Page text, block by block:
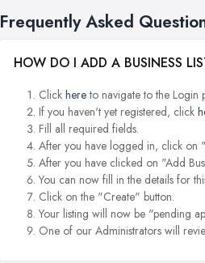
Frequently Asked
HOW DO I ADD A BUSINESS
Click hereto navigate to the Login
If you haven't yet registered, click
Fill all required fields.
After you have logged in, click on
After you have clicked on "Add
You can now fill in the details for
Click on the "Create" button.
Your listing will now be "pending
One of our Administrators will